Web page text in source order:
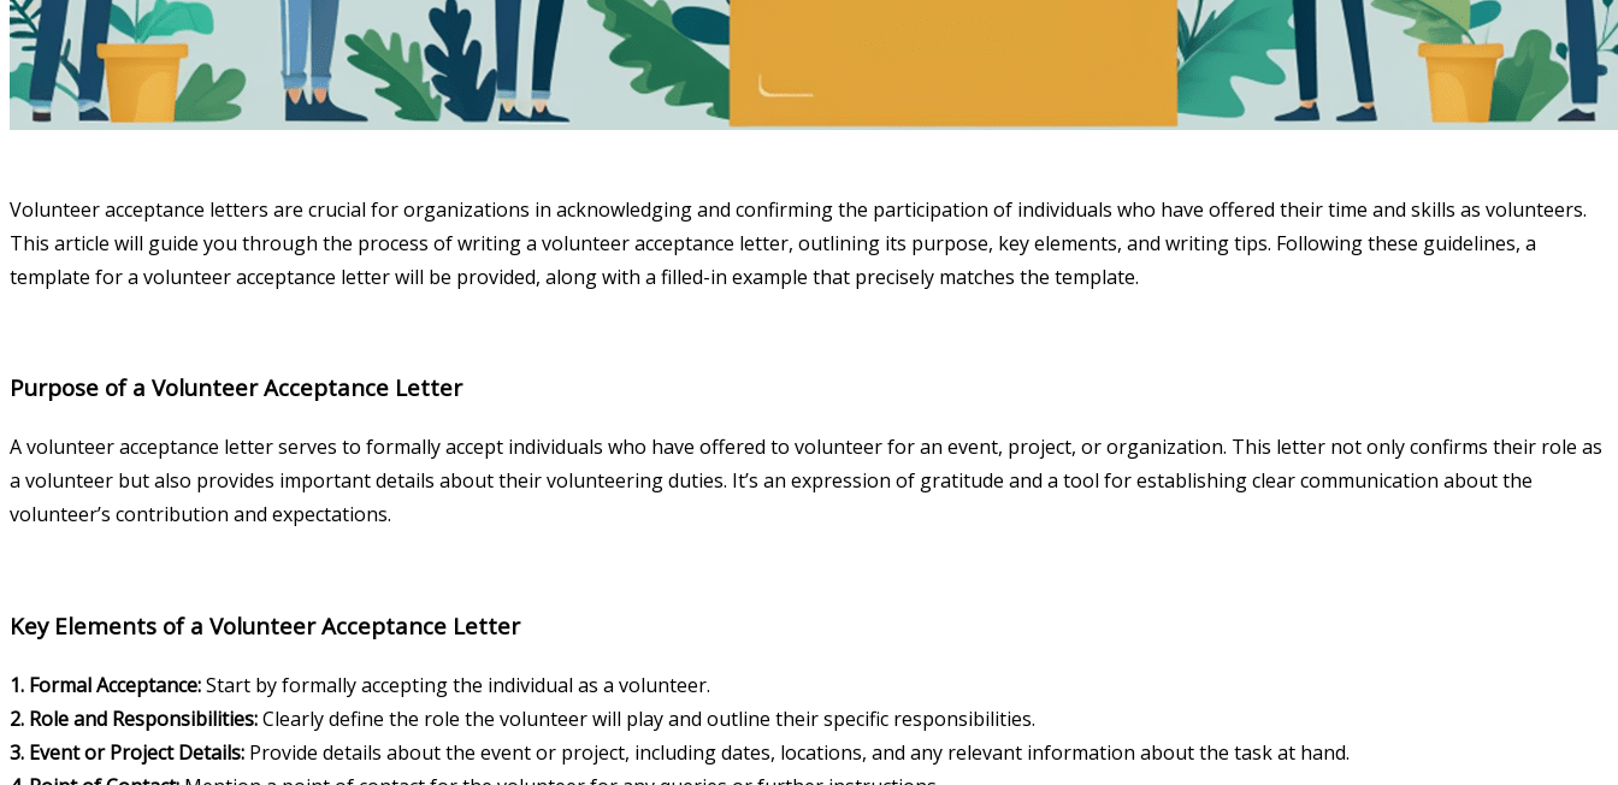
Volunteer acceptance letters are crucial for organizations in acknowledging and confirming the participation of individuals who have offered their time and skills as volunteers.
This article will guide you through the process of writing a volunteer acceptance letter, outlining its purpose, key elements, and writing tips. Following these guidelines, a
template for a volunteer acceptance letter will be provided, along with a filled-in example that precisely matches the template.
Purpose of a Volunteer Acceptance Letter
A volunteer acceptance letter serves to formally accept individuals who have offered to volunteer for an event, project, or organization. This letter not only confirms their role as
a volunteer but also provides important details about their volunteering duties. It’s an expression of gratitude and a tool for establishing clear communication about the
volunteer’s contribution and expectations.
Key Elements of a Volunteer Acceptance Letter
1. Formal Acceptance:Start by formally accepting the individual as a volunteer.
2. Role and Responsibilities:Clearly define the role the volunteer will play and outline their specific responsibilities.
3. Event or Project Details: Provide details about the event or project, including dates, locations, and any relevant information about the task at hand.